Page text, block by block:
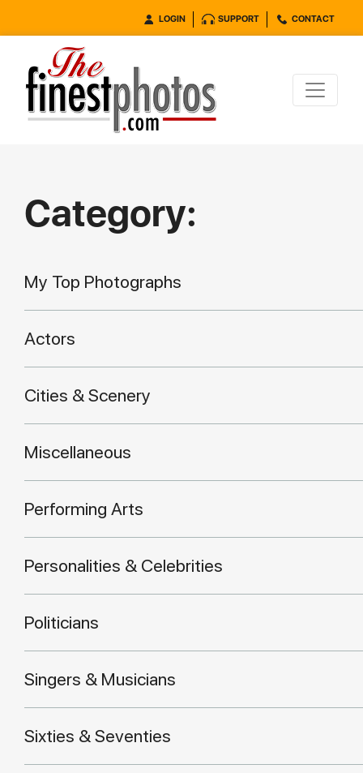
LOGIN SUPPORT CONTACT
Category:
My Top Photographs
Actors
Cities & Scenery
Miscellaneous
Performing Arts
Personalities & Celebrities
Politicians
Singers & Musicians
Sixties & Seventies